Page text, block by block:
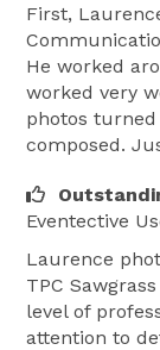
First,
He worked
worked very
photos
composed.
Eventective
Laurence
TPC
level of
attention to